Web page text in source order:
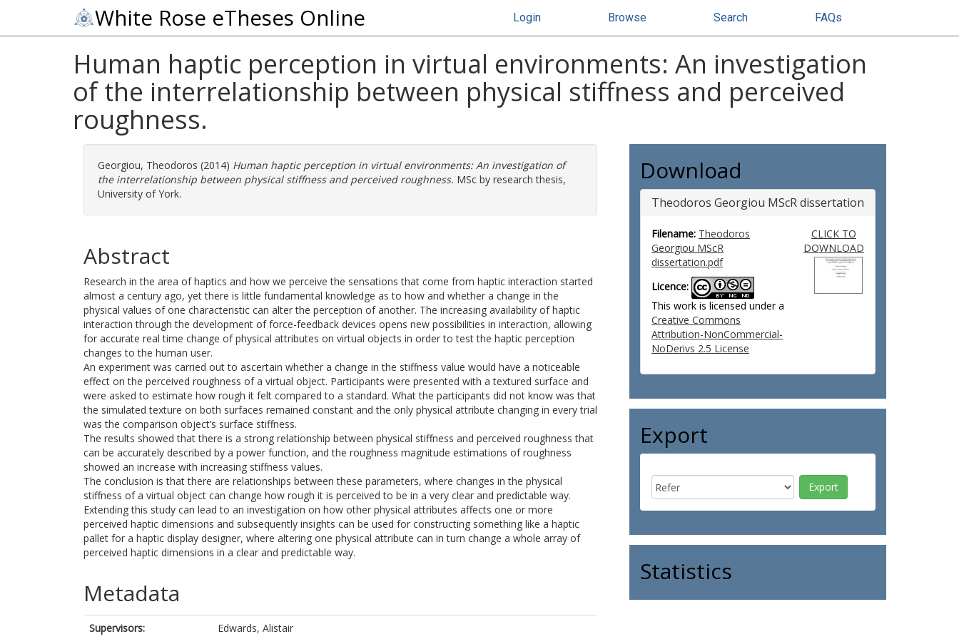
White Rose eTheses Online Login Browse Search FAQs
Human haptic perception in virtual environments: An investigation
of the interrelationship between physical stiffness and perceived
roughness.
Georgiou, Theodoros (2014) Human haptic perception in virtual environments: An investigation of
the interrelationship between physical stiffness and perceived roughness. MSc by research thesis,
University of York.
Abstract
Research in the area of haptics and how we perceive the sensations that come from haptic interaction started
almost a century ago, yet there is little fundamental knowledge as to how and whether a change in the
physical values of one characteristic can alter the perception of another. The increasing availability of haptic
interaction through the development of force-feedback devices opens new possibilities in interaction, allowing
for accurate real time change of physical attributes on virtual objects in order to test the haptic perception
changes to the human user.
An experiment was carried out to ascertain whether a change in the stiffness value would have a noticeable
effect on the perceived roughness of a virtual object. Participants were presented with a textured surface and
were asked to estimate how rough it felt compared to a standard. What the participants did not know was that
the simulated texture on both surfaces remained constant and the only physical attribute changing in every trial
was the comparison object’s surface stiffness.
The results showed that there is a strong relationship between physical stiffness and perceived roughness that
can be accurately described by a power function, and the roughness magnitude estimations of roughness
showed an increase with increasing stiffness values.
The conclusion is that there are relationships between these parameters, where changes in the physical
stiffness of a virtual object can change how rough it is perceived to be in a very clear and predictable way.
Extending this study can lead to an investigation on how other physical attributes affects one or more
perceived haptic dimensions and subsequently insights can be used for constructing something like a haptic
pallet for a haptic display designer, where altering one physical attribute can in turn change a whole array of
perceived haptic dimensions in a clear and predictable way.
Metadata
Supervisors:
Edwards, Alistair
Download
Theodoros Georgiou MScR dissertation
Filename: Theodoros
Georgiou MScR
dissertation.pdf
Licence:
This work is licensed under a
Creative Commons
Attribution-NonCommercial-
NoDerivs 2.5 License
CLICK TO
DOWNLOAD
Export
Statistics